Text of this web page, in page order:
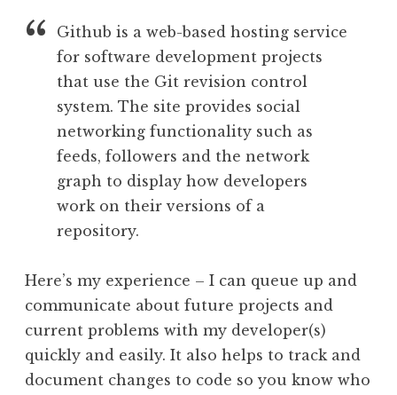
Github is a web-based hosting service
for software development projects
that use the Git revision control
system. The site provides social
networking functionality such as
feeds, followers and the network
graph to display how developers
work on their versions of a
repository.
Here’s my experience – I can queue up and
communicate about future projects and
current problems with my developer(s)
quickly and easily. It also helps to track and
document changes to code so you know who